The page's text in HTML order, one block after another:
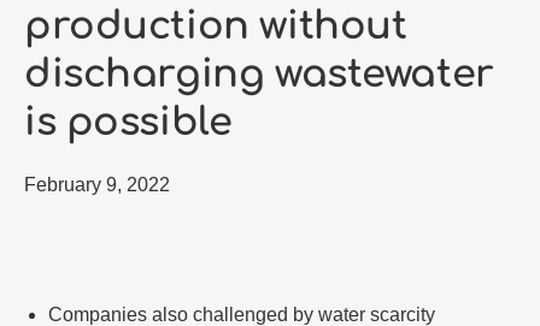
production without
discharging wastewater
is possible
February 9, 2022
Companies also challenged by water scarcity